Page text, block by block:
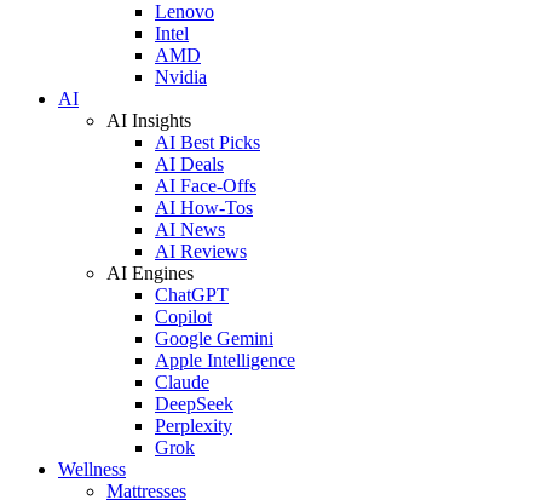
Lenovo
Intel
AMD
Nvidia
AI
AI Insights
AI Best Picks
AI Deals
AI Face-Offs
AI How-Tos
AI News
AI Reviews
AI Engines
ChatGPT
Copilot
Google Gemini
Apple Intelligence
Claude
DeepSeek
Perplexity
Grok
Wellness
Mattresses